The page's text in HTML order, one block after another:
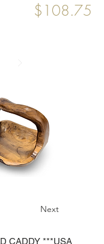
$108.75
Next
CADDY ***USA